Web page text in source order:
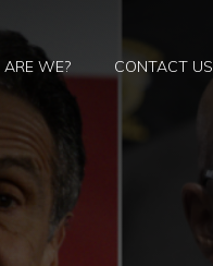
WE? CONTACT US